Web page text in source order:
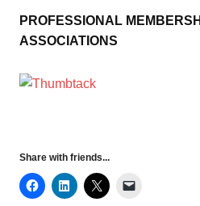
PROFESSIONAL
ASSOCIATIONS
Share with friends...